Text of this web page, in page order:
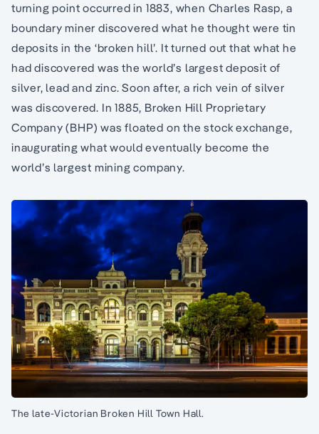
turning point occurred in 1883, when Charles Rasp, a
boundary miner discovered what he thought were tin
deposits in the ‘broken hill’. It turned out that what he
had discovered was the world’s largest deposit of
silver, lead and zinc. Soon after, a rich vein of silver
was discovered. In 1885, Broken Hill Proprietary
Company (BHP) was floated on the stock exchange,
inaugurating what would eventually become the
world’s largest mining company.
The late-Victorian Broken Hill Town Hall.